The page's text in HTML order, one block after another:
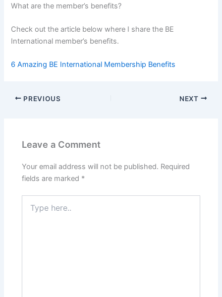
What are the member’s benefits?
Check out the article below where I share the BE
International member’s benefits.
6 Amazing BE International Membership Benefits
PREVIOUS NEXT
Leave a Comment
Your email address will not be published. Required
fields are marked *
here..